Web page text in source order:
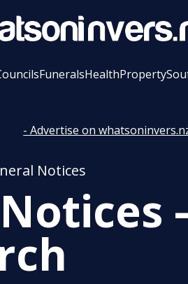
FuneralsHealthProperty
- Advertise on
Notices